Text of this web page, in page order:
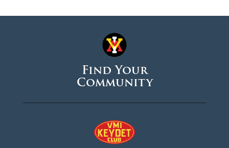
Find Your
Community